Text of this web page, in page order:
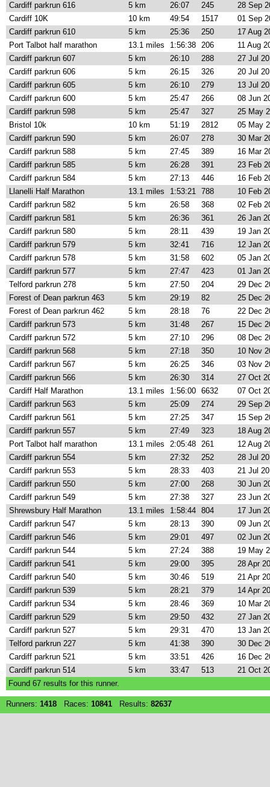
Cardiff parkrun 616
5 km 26:07 245
28 Sep
Cardiff 10K
10 km 49:54 1517
01 Sep
Cardiff parkrun 610
5 km 25:36 250
17 Aug
Port Talbot half marathon
13.1 miles 1:56:38 206
11 Aug
Cardiff parkrun 607
5 km 26:10 288
27 Jul
Cardiff parkrun 606
5 km 26:15 326
20 Jul
Cardiff parkrun 605
5 km 26:10 279
13 Jul
Cardiff parkrun 600
5 km 25:47 266
08 Jun
Cardiff parkrun 598
5 km 25:47 327
25 May
Bristol 10k
10 km 51:19 2812
05 May
Cardiff parkrun 590
5 km 26:07 278
30 Mar
Cardiff parkrun 588
5 km 27:45 389
16 Mar
Cardiff parkrun 585
5 km 26:28 391
23 Feb
Cardiff parkrun 584
5 km 27:13 446
16 Feb
Llanelli Half Marathon
13.1 miles 1:53:21 788
10 Feb
Cardiff parkrun 582
5 km 26:58 368
02 Feb
Cardiff parkrun 581
5 km 26:36 361
26 Jan
Cardiff parkrun 580
5 km 28:11 439
19 Jan
Cardiff parkrun 579
5 km 32:41 716
12 Jan
Cardiff parkrun 578
5 km 31:58 602
05 Jan
Cardiff parkrun 577
5 km 27:47 423
01 Jan
Telford parkrun 278
5 km 27:50 204
29 Dec
Forest of Dean parkrun 463
5 km 29:19 82
25 Dec
Forest of Dean parkrun 462
5 km 28:18 76
22 Dec
Cardiff parkrun 573
5 km 31:48 267
15 Dec
Cardiff parkrun 572
5 km 27:10 296
08 Dec
Cardiff parkrun 568
5 km 27:18 350
10 Nov
Cardiff parkrun 567
5 km 26:25 346
03 Nov
Cardiff parkrun 566
5 km 26:30 314
27 Oct
Cardiff Half Marathon
13.1 miles 1:56:00 6632
07 Oct
Cardiff parkrun 563
5 km 25:09 274
29 Sep
Cardiff parkrun 561
5 km 27:25 347
15 Sep
Cardiff parkrun 557
5 km 27:49 323
18 Aug
Port Talbot half marathon
13.1 miles 2:05:48 261
12 Aug
Cardiff parkrun 554
5 km 27:32 252
28 Jul
Cardiff parkrun 553
5 km 28:33 403
21 Jul
Cardiff parkrun 550
5 km 27:00 268
30 Jun
Cardiff parkrun 549
5 km 27:38 327
23 Jun
Shrewsbury Half Marathon
13.1 miles 1:58:44 804
17 Jun
Cardiff parkrun 547
5 km 28:13 390
09 Jun
Cardiff parkrun 546
5 km 29:01 497
02 Jun
Cardiff parkrun 544
5 km 27:24 388
19 May
Cardiff parkrun 541
5 km 29:00 395
28 Apr
Cardiff parkrun 540
5 km 30:46 519
21 Apr
Cardiff parkrun 539
5 km 28:21 379
14 Apr
Cardiff parkrun 534
5 km 28:46 369
10 Mar
Cardiff parkrun 529
5 km 29:50 432
27 Jan
Cardiff parkrun 527
5 km 29:31 470
13 Jan
Telford parkrun 227
5 km 41:38 390
30 Dec
Cardiff parkrun 521
5 km 33:51 426
16 Dec
Cardiff parkrun 514
5 km 33:47 513
21 Oct
Found 67results for this runner.
Runners: 1418 Races: 10841 Results: 82637